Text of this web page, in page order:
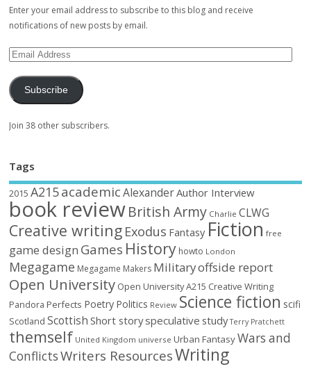
Enter your email address to subscribe to this blog and receive
notifications of new posts by email.
Subscribe
Join 38 other subscribers.
Tags
2015 A215academic AlexanderAuthor Interview
book reviewBritish Army Charlie CLWG
Creative writing Exodus Fantasy Fiction free
game design Games History howto London
Megagame Megagame Makers Militaryoffside report
Open University Open University A215 Creative Writing
Pandora Perfects Poetry Politics Review Science fiction scifi
Scotland Scottish Short storyspeculative study Terry Pratchett
themself United Kingdom universe Urban FantasyWars and
ConflictsWriters ResourcesWriting